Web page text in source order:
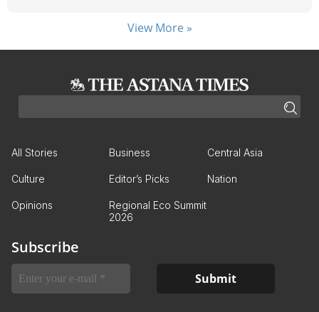
View More »
All Stories Business Central Asia
Culture Editor’s Picks Nation
Opinions
Regional Eco Summit
2026
Subscribe